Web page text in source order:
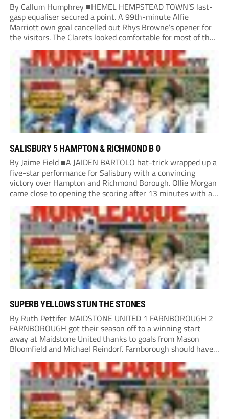
By Callum Humphrey ■HEMEL HEMPSTEAD TOWN’S last-
gasp equaliser secured a point. A 99th-minute Alfie
Marriott own goal cancelled out Rhys Browne’s opener for
the visitors. The Clarets looked comfortable for most of the
match, but the Tudors’ pressure paid dividends as new boss
Lee Bircham snatched a point in his...
SALISBURY 5 HAMPTON & RICHMOND B 0
By Jaime Field ■A JAIDEN BARTOLO hat-trick wrapped up a
five-star performance for Salisbury with a convincing
victory over Hampton and Richmond Borough. Ollie Morgan
came close to opening the scoring after 13 minutes with a
left-footed strike which just went over the bar. Salisbury
had another big chance through...
SUPERB YELLOWS STUN THE STONES
By Ruth Pettifer MAIDSTONE UNITED 1 FARNBOROUGH 2
FARNBOROUGH got their season off to a winning start
away at Maidstone United thanks to goals from Mason
Bloomfield and Michael Reindorf. Farnborough should have
taken the lead on 34 minutes. Leo Hamblin lost possession
and Tyler Frost found Reindorf, who was...